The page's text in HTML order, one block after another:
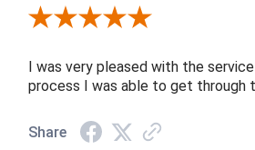
Review By Robin C.
I was very pleased with the
process I was able to get through
Share